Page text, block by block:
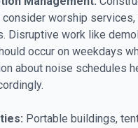
worship
Disruptive work like
occur on weekdays
about noise schedules
Portable buildings,